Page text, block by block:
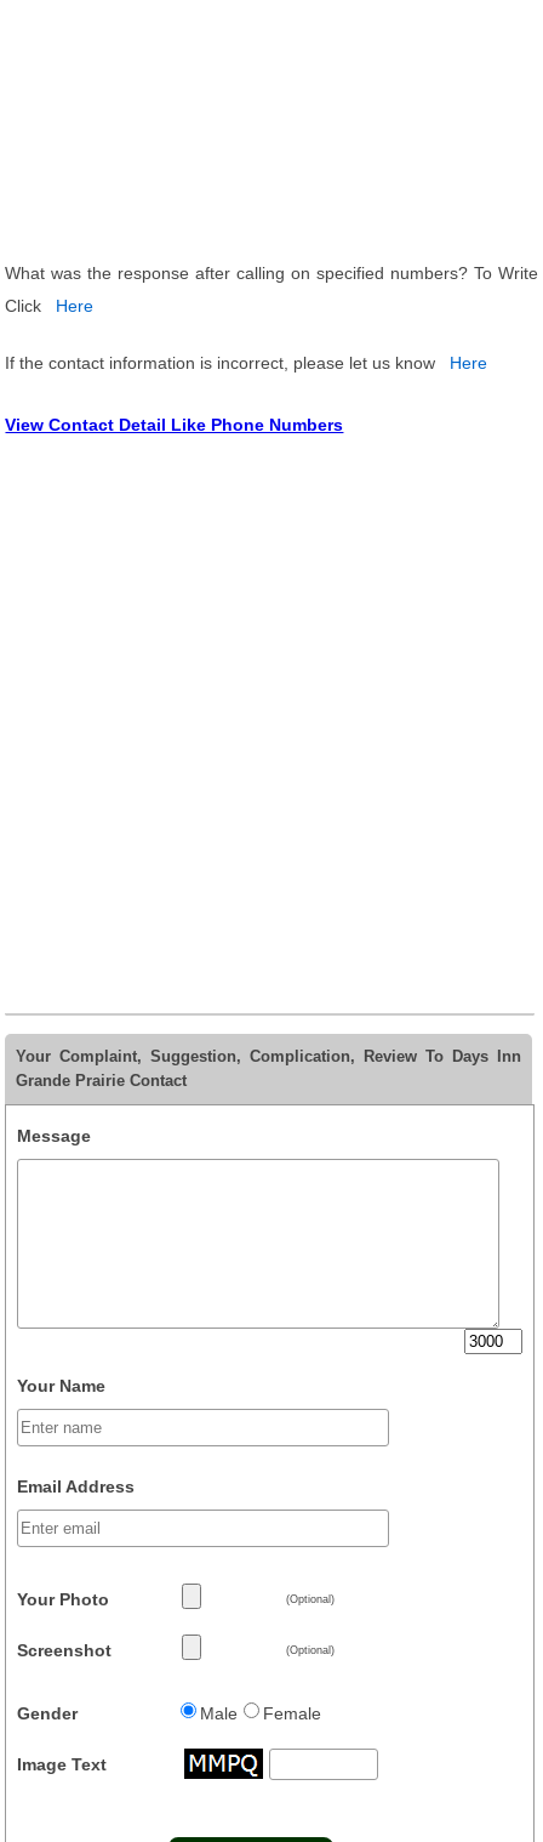
What was the response after calling on specified numbers? To Write
Click
Here
If the contact information is incorrect, please let us know Here
View Contact Detail Like Phone Numbers
Your Complaint, Suggestion, Complication, Review To Days Inn
Grande Prairie Contact
Message
Your Name
Email Address
Your Photo (Optional)
Screenshot (Optional)
Gender Male Female
Image Text